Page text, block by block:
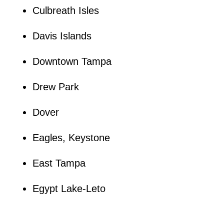
Culbreath Isles
Davis Islands
Downtown Tampa
Drew Park
Dover
Eagles, Keystone
East Tampa
Egypt Lake-Leto